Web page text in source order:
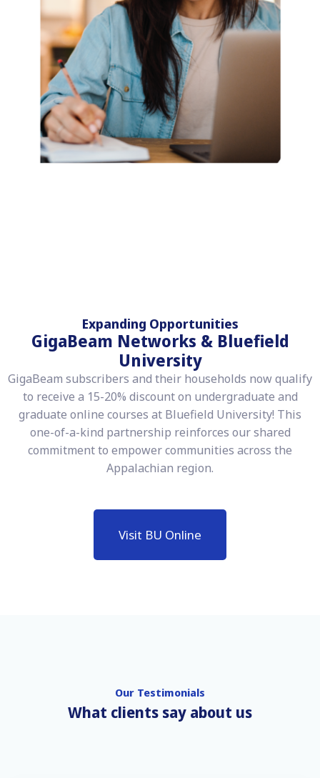
Expanding Opportunities
GigaBeam Networks & Bluefield
University
GigaBeam subscribers and their households now qualify
to receive a 15-20% discount on undergraduate and
graduate online courses at Bluefield University! This
one-of-a-kind partnership reinforces our shared
commitment to empower communities across the
Appalachian region.
Visit BU Online
Our Testimonials
What clients say about us